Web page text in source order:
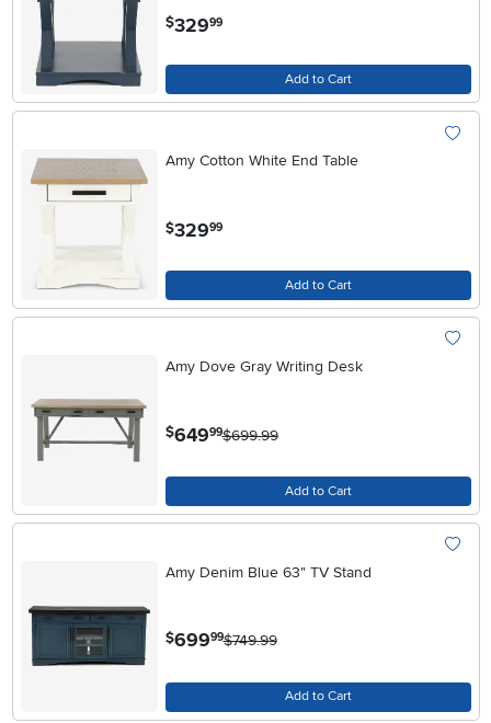
$329.99
Add to Cart
Amy Cotton White End Table
$329.99
Add to Cart
Amy Dove Gray Writing Desk
$64999$699.99
Add to Cart
Amy Denim Blue 63" TV Stand
$699.99$749.99
Add to Cart